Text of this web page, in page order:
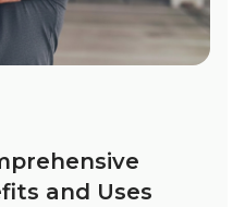
and Uses